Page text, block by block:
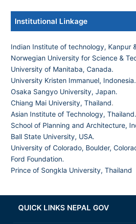
Institutional Linkage
Indian Institute of technology, Kanpur
Norwegian University for Science &
University of Manitaba, Canada.
University Kristen Immanuel, Indonesia.
Osaka Sangyo University, Japan.
Chiang Mai University, Thailand.
Asian Institute of Technology, Thailand.
School of Planning and Architecture,
Ball State University, USA.
University of Colorado, Boulder,
Ford Foundation.
Prince of Songkla University, Thailand
QUICK LINKS NEPAL GOV